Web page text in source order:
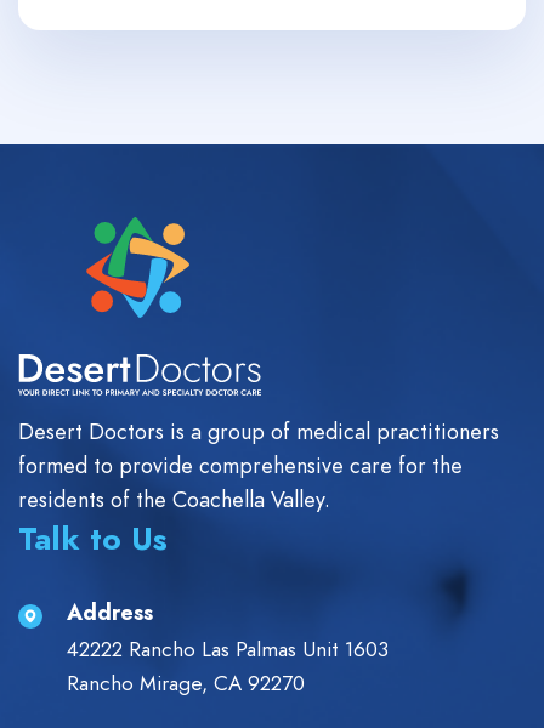
Desert Doctors is a group of medical practitioners
formed to provide comprehensive care for the
residents of the Coachella Valley.
Talk to Us
Address
42222 Rancho Las Palmas Unit 1603
Rancho Mirage, CA 92270